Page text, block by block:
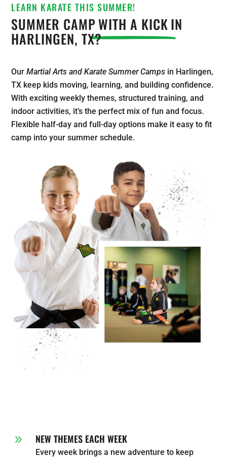
LEARN KARATE THIS SUMMER!
SUMMER CAMPWITH A KICKIN
HARLINGEN, TX?
OurMartial Arts and Karate Summer Camps in Harlingen,
TX keep kids moving, learning, and building confidence.
With exciting weekly themes, structured training, and
indoor activities, it’s the perfect mix of fun and focus.
Flexible half-day and full-day options make it easy to fit
camp into your summer schedule.
9 NEW THEMES EACH WEEK
Every week brings a new adventure to keep